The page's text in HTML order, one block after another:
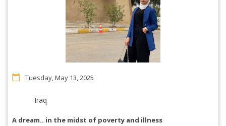
Tuesday, May 13, 2025
Iraq
A dream.. in the midst of poverty and illness